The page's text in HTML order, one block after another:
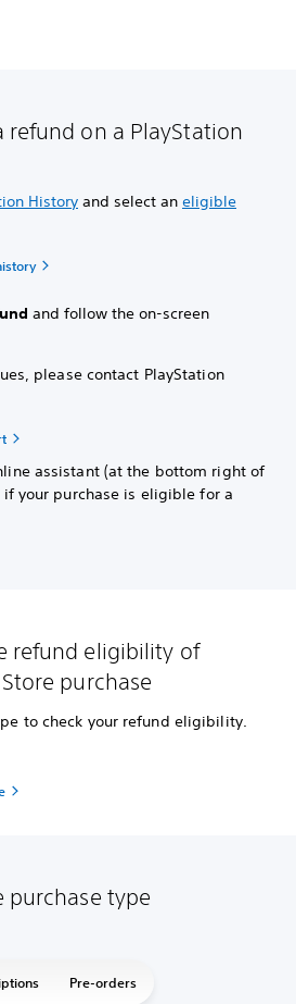
refund on a PlayStation
History and select an eligible
and follow the on-screen
please contact PlayStation
assistant (at the bottom right of
your purchase is eligible for a
refund eligibility of
purchase
to check your refund eligibility.
purchase type
Pre-orders